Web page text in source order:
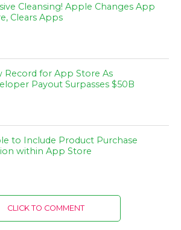
Cleansing! Apple Changes App
Clears Apps
Record for App Store As
Payout Surpasses $50B
to Include Product Purchase
within App Store
CLICK TO COMMENT